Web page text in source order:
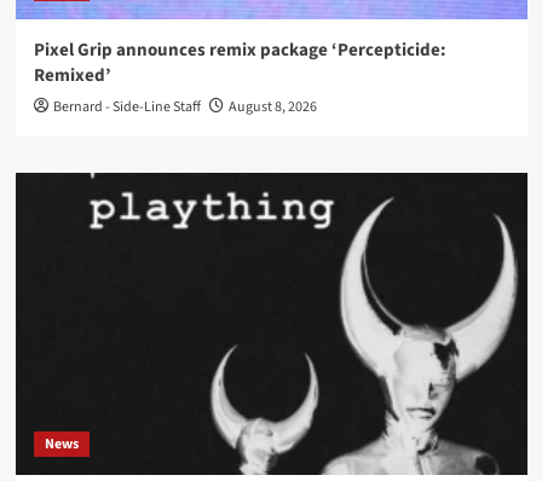
Pixel Grip announces remix package ‘Percepticide:
Remixed’
Bernard - Side-Line Staff August 8, 2026
News